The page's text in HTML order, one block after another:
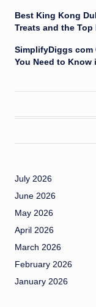
Best King Kong
Treats and the
SimplifyDiggs com
You Need to Know
July 2026
June 2026
May 2026
April 2026
March 2026
February 2026
January 2026